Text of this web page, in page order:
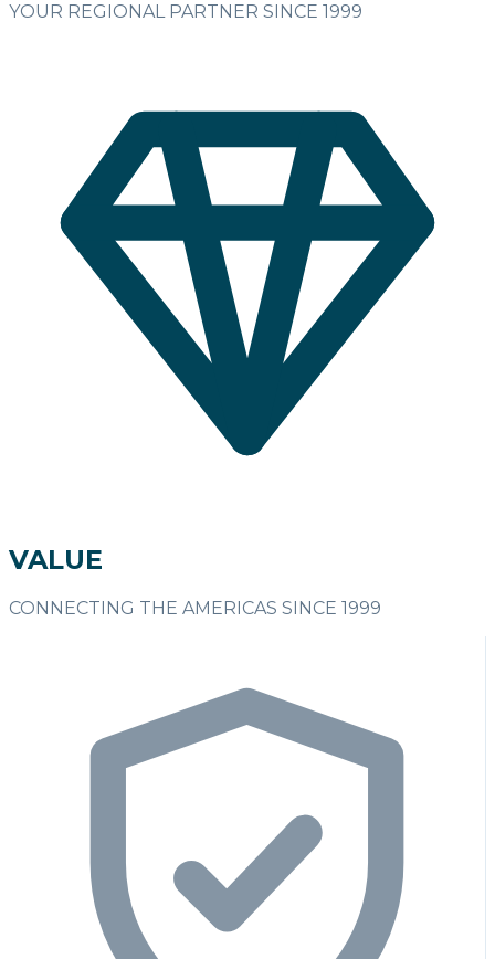
YOUR REGIONAL PARTNER SINCE 1999
VALUE
CONNECTING THE AMERICAS SINCE 1999